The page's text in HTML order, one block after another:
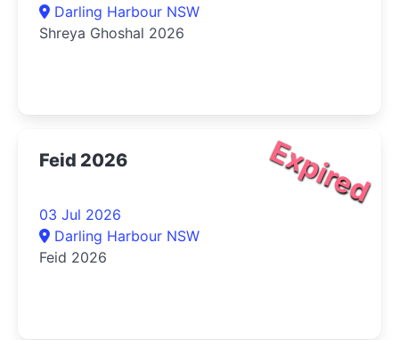
Darling Harbour NSW
Shreya Ghoshal 2026
Expired
Feid 2026
03 Jul 2026
Darling Harbour NSW
Feid 2026